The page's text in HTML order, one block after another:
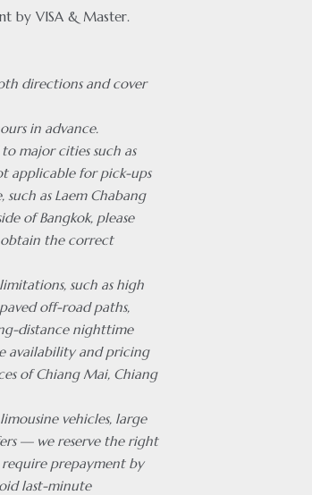
by VISA & Master.
directions and cover
in advance.
major cities such as
applicable for pick-ups
as Laem Chabang
of Bangkok, please
the correct
such as high
off-road paths,
distance nighttime
availability and pricing
of Chiang Mai, Chiang
vehicles, large
— we reserve the right
prepayment by
last-minute